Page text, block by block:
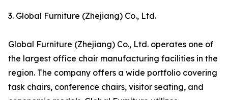
3. Global Furniture (Zhejiang) Co., Ltd.
Global Furniture (Zhejiang) Co., Ltd. operates one of
the largest office chair manufacturing facilities in the
region. The company offers a wide portfolio covering
task chairs, conference chairs, visitor seating, and